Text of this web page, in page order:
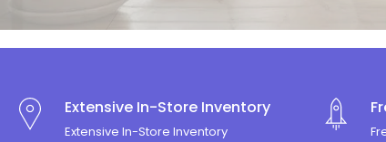
Extensive In-Store Inventory
Extensive In-Store Inventory